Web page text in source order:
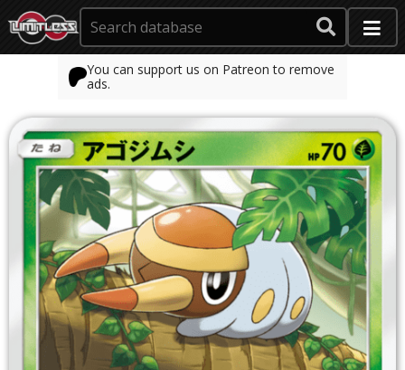
You can support us on Patreon to remove
ads.